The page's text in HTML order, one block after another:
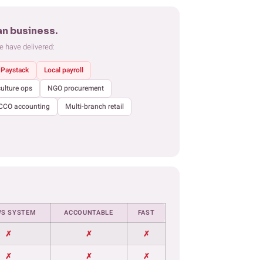
business.
have delivered:
Paystack
Local payroll
ops
NGO procurement
accounting
Multi-branch retail
SYSTEM ACCOUNTABLE FAST
✗ ✗
✗
✗ ✗ ✗